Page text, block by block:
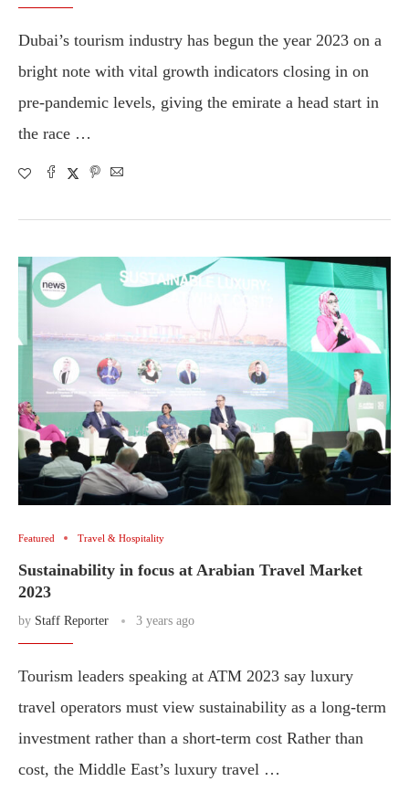
Dubai’s tourism industry has begun the year 2023 on a
bright note with vital growth indicators closing in on
pre-pandemic levels, giving the emirate a head start in
the race …
Featured Travel & Hospitality
Sustainability in focus at Arabian Travel Market
2023
by Staff Reporter 3 years ago
Tourism leaders speaking at ATM 2023 say luxury
travel operators must view sustainability as a long-term
investment rather than a short-term cost Rather than
cost, the Middle East’s luxury travel …